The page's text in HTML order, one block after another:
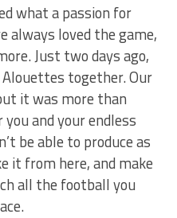
what a passion for
always loved the game,
Just two days ago,
together. Our
it was more than
and your endless
be able to produce as
it from here, and make
all the football you